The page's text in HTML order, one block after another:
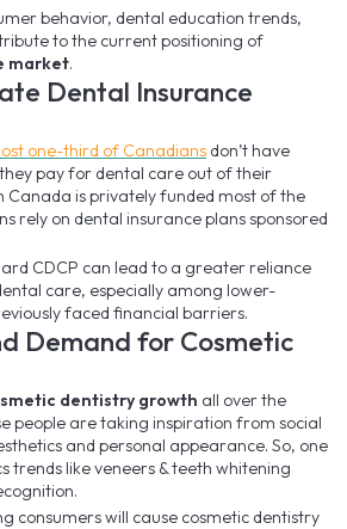
behavior, dental education trends,
to the current positioning of
market.
Dental Insurance
one-third of Canadians don’t have
pay for dental care out of their
Canada is privately funded most of the
rely on dental insurance plans sponsored
CDCP can lead to a greater reliance
care, especially among lower-
faced financial barriers.
Demand for Cosmetic
dentistry growth all over the
people are taking inspiration from social
and personal appearance. So, one
trends like veneers & teeth whitening
consumers will cause cosmetic dentistry